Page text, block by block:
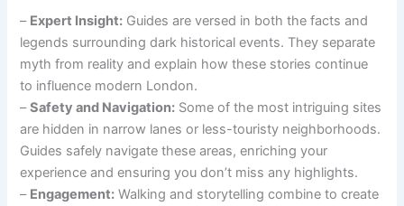
– Expert Insight: Guides are versed in both the facts and
legends surrounding dark historical events. They separate
myth from reality and explain how these stories continue
to influence modern London.
–Safety and Navigation: Some of the most intriguing sites
are hidden in narrow lanes or less-touristy neighborhoods.
Guides safely navigate these areas, enriching your
experience and ensuring you don’t miss any highlights.
– Engagement: Walking and storytelling combine to create